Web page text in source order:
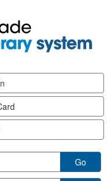
Go